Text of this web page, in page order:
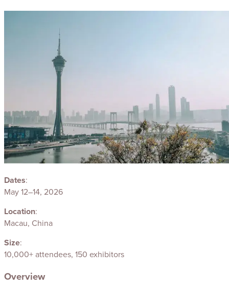
Dates:
May 12–14, 2026
Location:
Macau, China
Size:
10,000+ attendees, 150 exhibitors
Overview